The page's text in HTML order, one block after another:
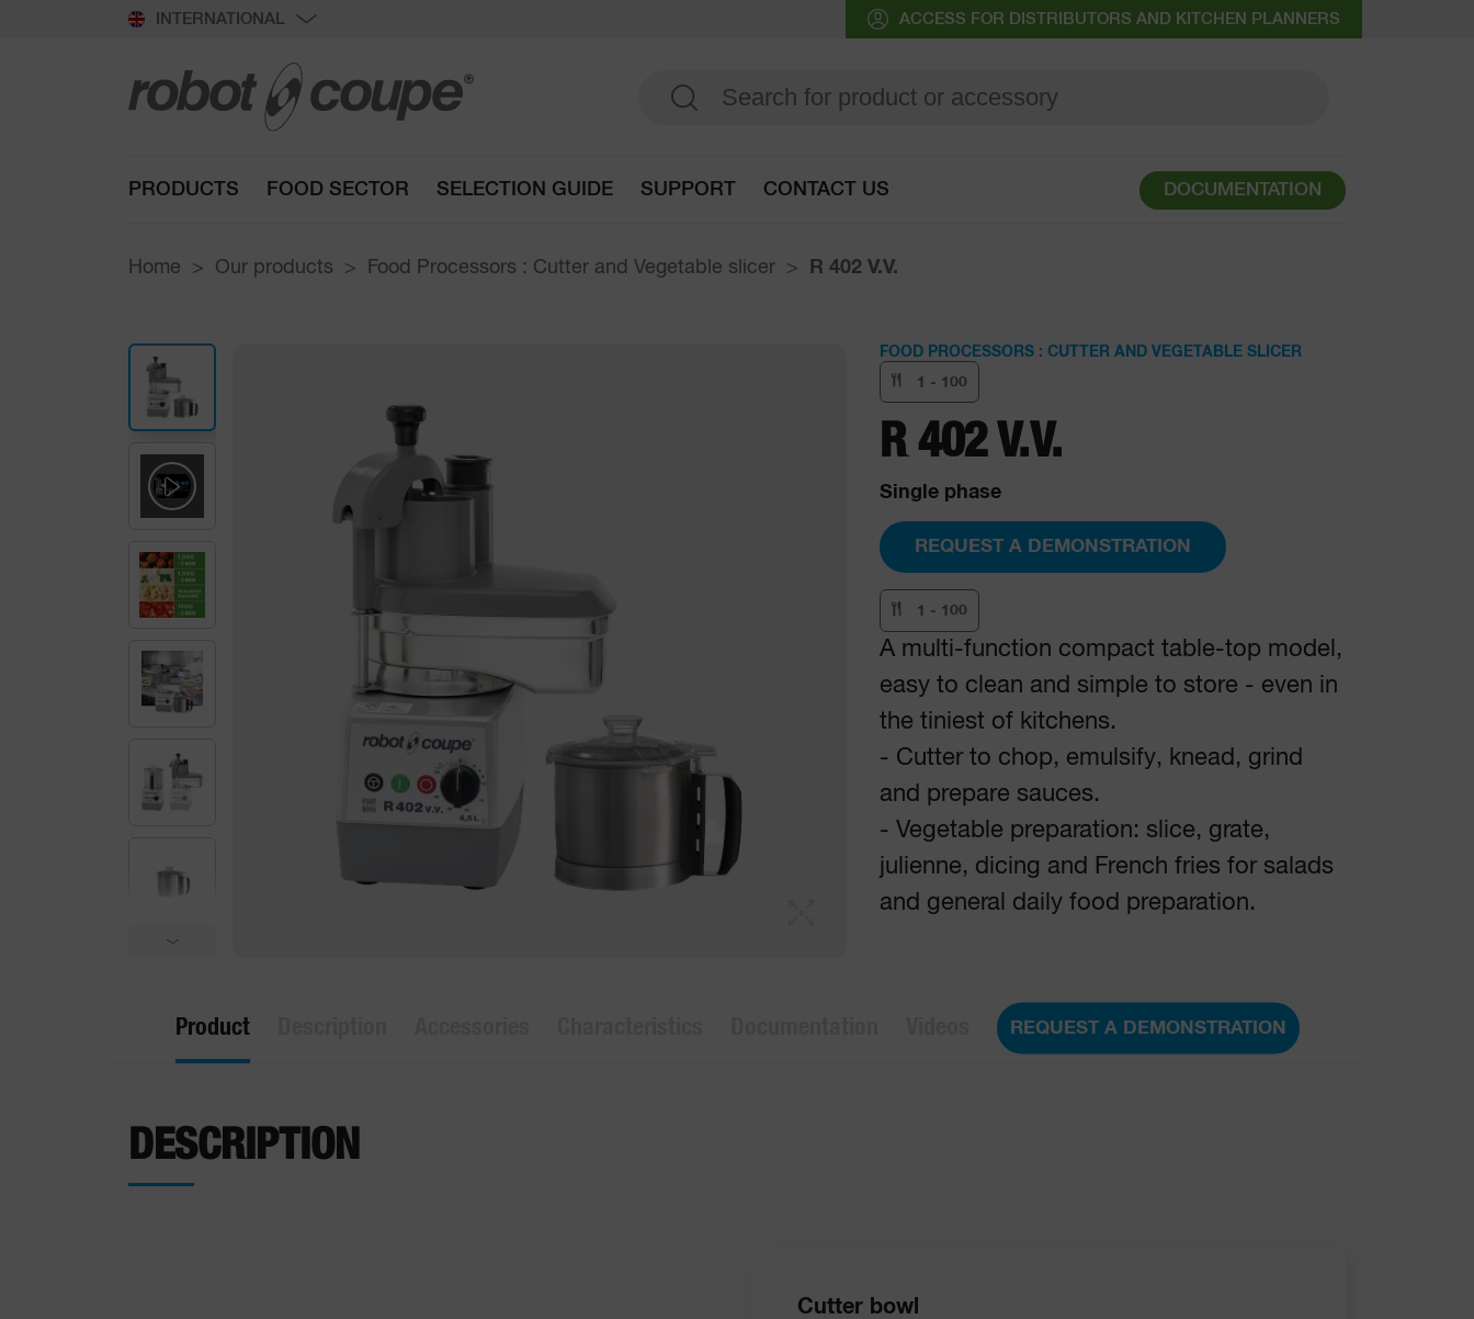
INTERNATIONAL ACCESS FOR DISTRIBUTORS AND KITCHEN PLANNERS
PRODUCTS FOOD SECTOR SELECTION GUIDE SUPPORT CONTACT US DOCUMENTATION
Home Our products Food Processors : Cutter and Vegetable slicer R 402 V.V.
FOOD PROCESSORS : CUTTER AND VEGETABLE SLICER
1 - 100
R 402 V.V.
Single phase
REQUEST A DEMONSTRATION
1 - 100
A multi-function compact table-top model,
easy to clean and simple to store - even in
the tiniest of kitchens.
- Cutter to chop, emulsify, knead, grind
and prepare sauces.
- Vegetable preparation: slice, grate,
julienne, dicing and French fries for salads
and general daily food preparation.
Product REQUEST A DEMONSTRATION
DESCRIPTION
Cutter bowl
Go to selection guide